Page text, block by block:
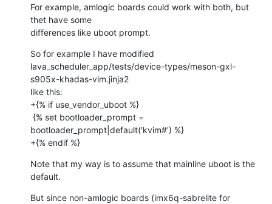
For example, amlogic boards could work with both, but
thet have some
differences like uboot prompt.
So for example I have modified
lava_scheduler_app/tests/device-types/meson-gxl-
s905x-khadas-vim.jinja2
like this:
+{% if use_vendor_uboot %}
bootloader_prompt|default('kvim#') %}
+{% endif %}
Note that my way is to assume that mainline uboot is the
default.
But since non-amlogic boards (imx6q-sabrelite for